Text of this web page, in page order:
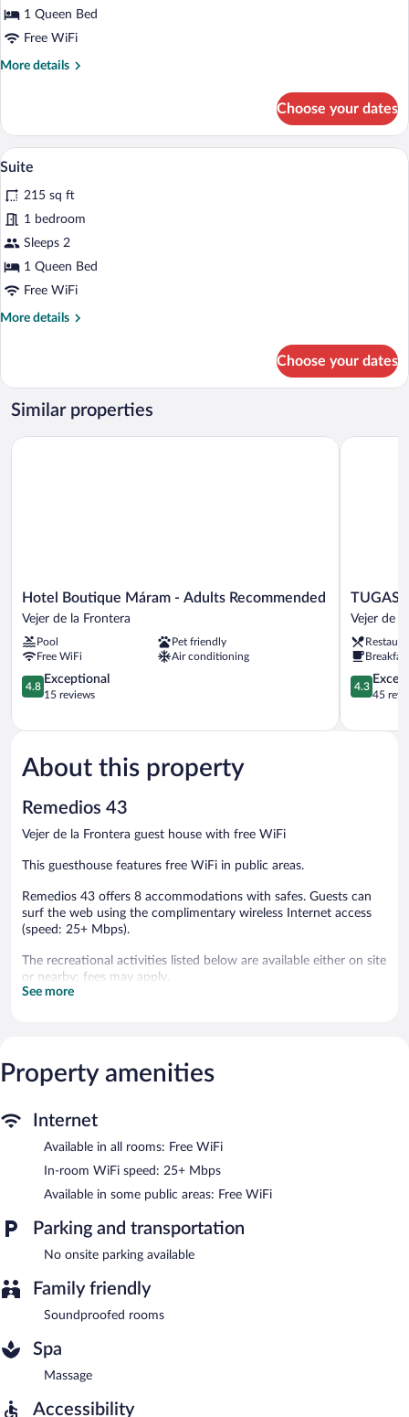
Room1 Queen Bed
Free WiFi
More details
More
Room
Choose your dates
View
photos
for
Suite
Suite | In-room safe, soundproofing,
7
Suite
215 sq ft
1 bedroom
Sleeps 2
1 Queen Bed
Free WiFi
More details
More
Choose your dates
Similar properties
Hotel
Boutique
Máram
-
Adults
Recommended
Vejer
la
Hotel Boutique Máram - Adults Recommended
Vejer de la Frontera
Pool
Pet friendly
Free WiFi
Air conditioning
4.8
out
5,
15
reviews
4.8
Exceptional
15 reviews
Hotel Boutique Máram - Adults Recommended
TUGASA
Convento
San
Francisco
Vejer
de
la
Vejer de
4.3
out
5,
4.3
45
TUGASA
About this property
Remedios 43
Vejer de la Frontera guest house with free WiFi
This guesthouse features free WiFi in public areas.
Remedios 43 offers 8 accommodations with safes. Guests can
surf the web using the complimentary wireless Internet access
(speed: 25+ Mbps).
The recreational activities listed below are available either on site
or nearby; fees may apply.
See more
Property amenities
Internet
Available in all rooms: Free WiFi
In-room WiFi speed: 25+ Mbps
Available in some public areas: Free WiFi
Parking and transportation
No onsite parking available
Family friendly
Soundproofed rooms
Spa
Massage
Accessibility